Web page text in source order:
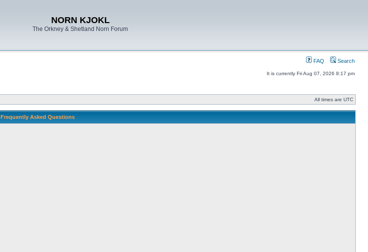
NORN KJOKL
The Orkney & Shetland Norn Forum
FAQ Search
It is currently Fri Aug 07, 2026 8:17 pm
All times are UTC
Frequently Asked Questions